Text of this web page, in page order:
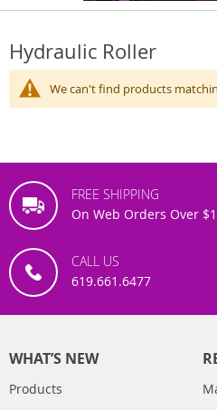
Hydraulic Roller
We can't find products
FREE SHIPPING
On Web Orders Over
CALL US
619.661.6477
WHAT’S NEW
Products